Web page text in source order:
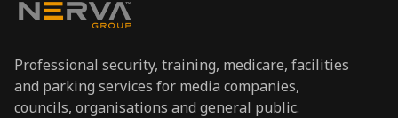
Professional security, training, medicare, facilities
and parking services for media companies,
councils, organisations and general public.